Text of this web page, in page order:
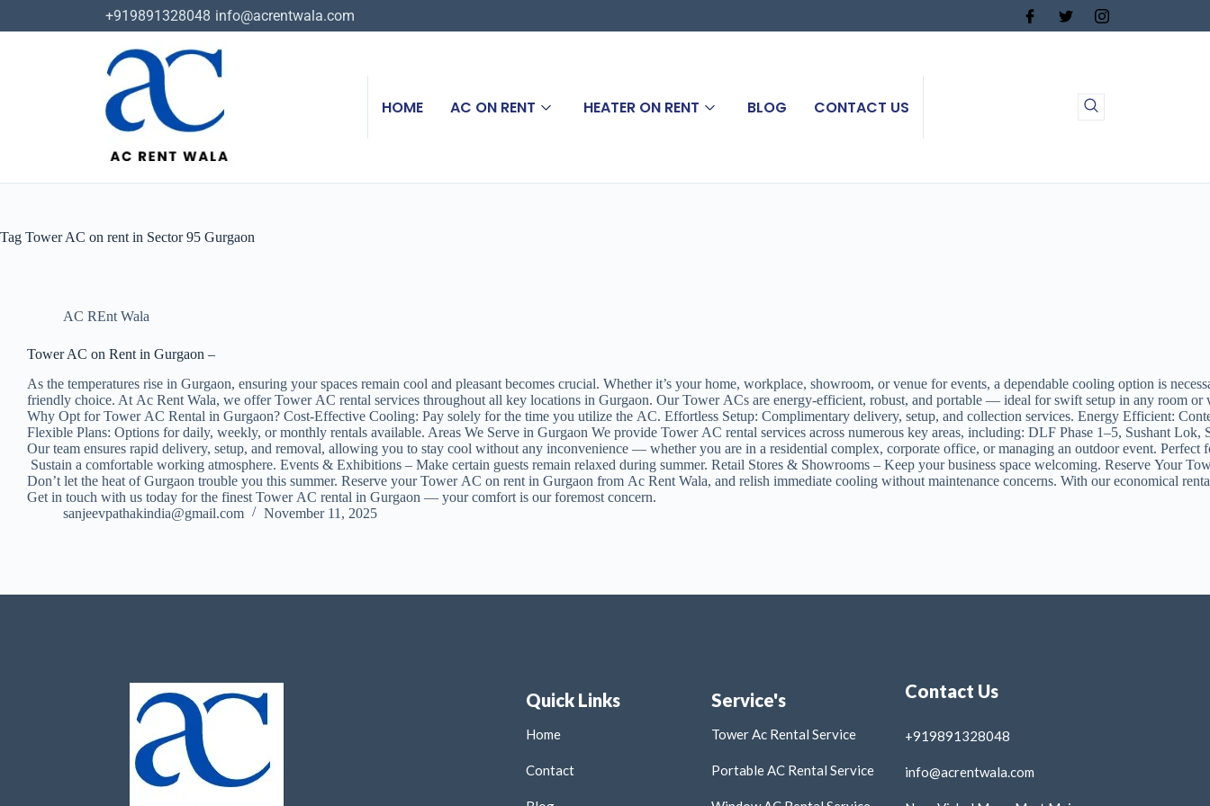
+919891328048 info@acrentwala.com
HOME AC ON RENT HEATER ON RENT BLOG CONTACT US
Tag Tower AC on rent in Sector 95 Gurgaon
AC REnt Wala
Tower AC on Rent in Gurgaon –
As the temperatures rise in Gurgaon, ensuring your spaces remain cool and pleasant becomes crucial. Whether it’s your home, workplace, showroom, or venue for events, a dependable cooling option is
friendly choice. At Ac Rent Wala, we offer Tower AC rental services throughout all key locations in Gurgaon. Our Tower ACs are energy-efficient, robust, and portable — ideal for swift setup in any room
Why Opt for Tower AC Rental in Gurgaon? Cost-Effective Cooling: Pay solely for the time you utilize the AC. Effortless Setup: Complimentary delivery, setup, and collection services. Energy Efficient:
Flexible Plans: Options for daily, weekly, or monthly rentals available. Areas We Serve in Gurgaon We provide Tower AC rental services across numerous key areas, including: DLF Phase 1–5, Sushant
Our team ensures rapid delivery, setup, and removal, allowing you to stay cool without any inconvenience — whether you are in a residential complex, corporate office, or managing an outdoor event.
Sustain a comfortable working atmosphere. Events & Exhibitions – Make certain guests remain relaxed during summer. Retail Stores & Showrooms – Keep your business space welcoming. Reserve Your
Don’t let the heat of Gurgaon trouble you this summer. Reserve your Tower AC on rent in Gurgaon from Ac Rent Wala, and relish immediate cooling without maintenance concerns. With our economical
Get in touch with us today for the finest Tower AC rental in Gurgaon — your comfort is our foremost concern.
sanjeevpathakindia@gmail.com
November 11, 2025
Quick Links
Home
Contact
Service's
Tower Ac Rental Service
Portable AC Rental Service
Contact Us
+919891328048
info@acrentwala.com